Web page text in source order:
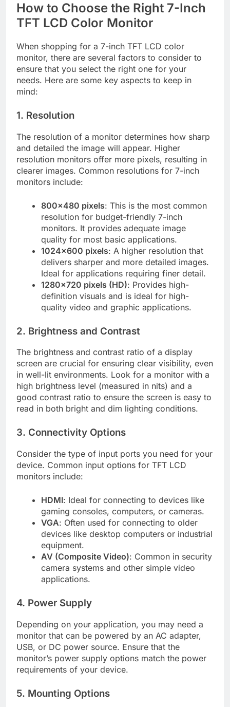
How to Choose the Right 7-Inch
TFT LCD Color Monitor
When shopping for a 7-inch TFT LCD color
monitor, there are several factors to consider to
ensure that you select the right one for your
needs. Here are some key aspects to keep in
mind:
1. Resolution
The resolution of a monitor determines how sharp
and detailed the image will appear. Higher
resolution monitors offer more pixels, resulting in
clearer images. Common resolutions for 7-inch
monitors include:
800×480 pixels: This is the most common
resolution for budget-friendly 7-inch
monitors. It provides adequate image
quality for most basic applications.
1024×600 pixels: A higher resolution that
delivers sharper and more detailed images.
Ideal for applications requiring finer detail.
1280×720 pixels (HD): Provides high-
definition visuals and is ideal for high-
quality video and graphic applications.
2. Brightness and Contrast
The brightness and contrast ratio of a display
screen are crucial for ensuring clear visibility, even
in well-lit environments. Look for a monitor with a
high brightness level (measured in nits) and a
good contrast ratio to ensure the screen is easy to
read in both bright and dim lighting conditions.
3. Connectivity Options
Consider the type of input ports you need for your
device. Common input options for TFT LCD
monitors include:
HDMI: Ideal for connecting to devices like
gaming consoles, computers, or cameras.
VGA: Often used for connecting to older
devices like desktop computers or industrial
equipment.
AV (Composite Video): Common in security
camera systems and other simple video
applications.
4. Power Supply
Depending on your application, you may need a
monitor that can be powered by an AC adapter,
USB, or DC power source. Ensure that the
monitor’s power supply options match the power
requirements of your device.
5. Mounting Options